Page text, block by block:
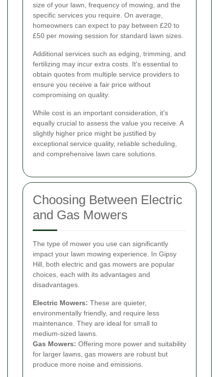
size of your lawn, frequency of mowing, and the
specific services you require. On average,
homeowners can expect to pay between £20 to
£50 per mowing session for standard lawn sizes.
Additional services such as edging, trimming, and
fertilizing may incur extra costs. It's essential to
obtain quotes from multiple service providers to
ensure you receive a fair price without
compromising on quality.
While cost is an important consideration, it's
equally crucial to assess the value you receive. A
slightly higher price might be justified by
exceptional service quality, reliable scheduling,
and comprehensive lawn care solutions.
Choosing Between Electric
and Gas Mowers
The type of mower you use can significantly
impact your lawn mowing experience. In Gipsy
Hill, both electric and gas mowers are popular
choices, each with its advantages and
disadvantages.
Electric Mowers: These are quieter,
environmentally friendly, and require less
maintenance. They are ideal for small to
medium-sized lawns.
Gas Mowers: Offering more power and suitability
for larger lawns, gas mowers are robust but
produce more noise and emissions.